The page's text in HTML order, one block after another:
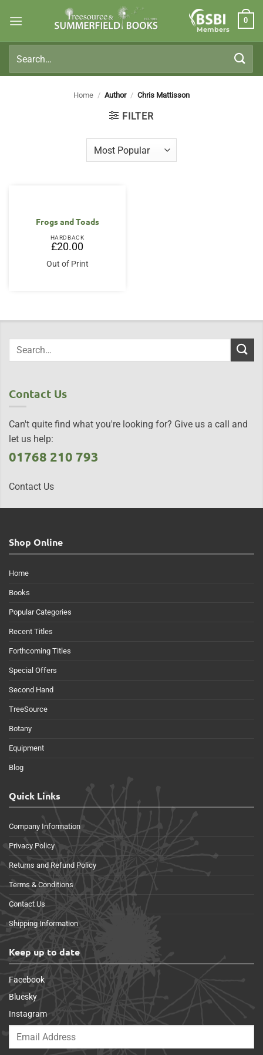
Members
0
for:
Home / Author / Chris Mattisson
FILTER
Frogs and Toads
HARDBACK
£20.00
Out of Print
Contact Us
Can't quite find what you're looking for? Give us a call and
let us help:
01768 210 793
Contact Us
Shop Online
Home
Books
Popular Categories
Recent Titles
Forthcoming Titles
Special Offers
Second Hand
TreeSource
Botany
Equipment
Blog
Quick Links
Company Information
Privacy Policy
Returns and Refund Policy
Terms & Conditions
Contact Us
Shipping Information
Keep up to date
Facebook
Bluesky
Instagram